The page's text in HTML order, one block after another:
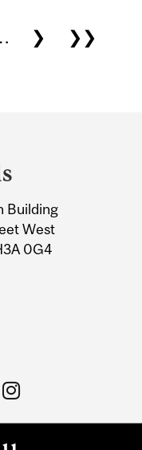
❯ ❯❯
Building
West
0G4